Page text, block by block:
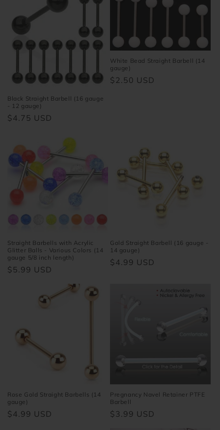
Black Straight Barbell (16 gauge
- 12 gauge)
Regular
$4.75 USD
White Bead Straight Barbell (14
gauge)
Regular
$2.50 USD
Straight Barbells with Acrylic
Glitter Balls - Various Colors (14
gauge 5/8 inch length)
Regular
$5.99 USD
Gold Straight Barbell (16 gauge -
14 gauge)
Regular
$4.99 USD
Rose Gold Straight Barbells (14
gauge)
Regular
$4.99 USD
Pregnancy Navel Retainer PTFE
Barbell
Regular
$3.99 USD